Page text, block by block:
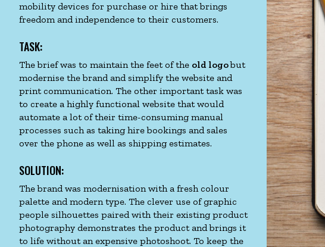
mobility devices for purchase or hire that brings
freedom and independence to their customers.
TASK:
The brief was to maintain the feet of the old logobut
modernise the brand and simplify the website and
print communication. The other important task was
to create a highly functional website that would
automate a lot of their time-consuming manual
processes such as taking hire bookings and sales
over the phone as well as shipping estimates.
SOLUTION:
The brand was modernisation with a fresh colour
palette and modern type. The clever use of graphic
people silhouettes paired with their existing product
photography demonstrates the product and brings it
to life without an expensive photoshoot. To keep the